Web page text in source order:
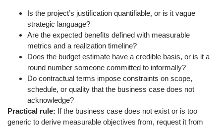
Is the project’s justification quantifiable, or is it vague
strategic language?
Are the expected benefits defined with measurable
metrics and a realization timeline?
Does the budget estimate have a credible basis, or is it a
round number someone committed to informally?
Do contractual terms impose constraints on scope,
schedule, or quality that the business case does not
acknowledge?
Practical rule: If the business case does not exist or is too
generic to derive measurable objectives from, request it from